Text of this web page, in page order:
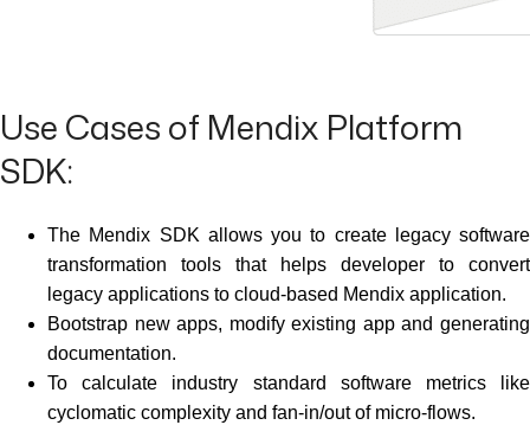
Use Cases of Mendix Platform
SDK:
The Mendix SDK allows you to create legacy software
transformation tools that helps developer to convert
legacy applications to cloud-based Mendix application.
Bootstrap new apps, modify existing app and generating
documentation.
To calculate industry standard software metrics like
cyclomatic complexity and fan-in/out of micro-flows.